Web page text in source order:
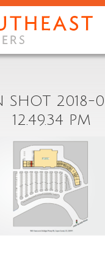
SHOT 2018-
12.49.34 PM